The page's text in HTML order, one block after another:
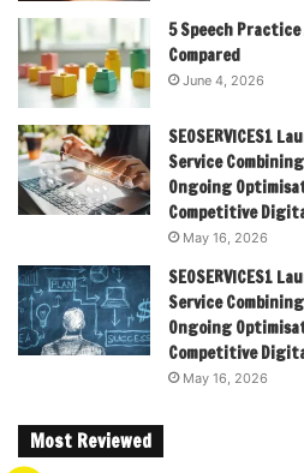
5 Speech
Compared
June 4, 2026
SEOSERVICES1
Service
Ongoing
Competitive
May 16, 2026
SEOSERVICES1
Service
Ongoing
Competitive
May 16, 2026
Most Reviewed